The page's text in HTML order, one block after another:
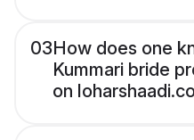
03How does one
Kummari bride
on